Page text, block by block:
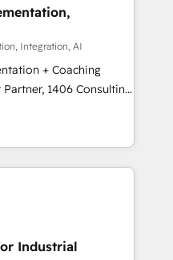
からお気軽にお問い合わ
processes and meet
and complementary
offer into 4
Manufacturing,
integrations,
of talents, skills,
their digital
Integration, AI
+ Coaching
transform how
don't just build your
to own it, then stay
Alignment +
& Data
Industrial